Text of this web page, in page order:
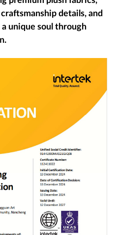
details, and
unique soul through